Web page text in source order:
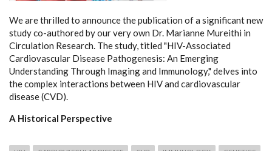
We are thrilled to announce the publication of a significant new
study co-authored by our very own Dr. Marianne Mureithi in
Circulation Research. The study, titled "HIV-Associated
Cardiovascular Disease Pathogenesis: An Emerging
Understanding Through Imaging and Immunology," delves into
the complex interactions between HIV and cardiovascular
disease (CVD).
A Historical Perspective